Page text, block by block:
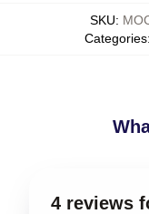
SKU:
Categories:
4 reviews